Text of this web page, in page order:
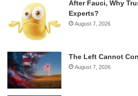
After Fauci, Why
Experts?
August 7, 2026
The Left Cannot
August 7, 2026